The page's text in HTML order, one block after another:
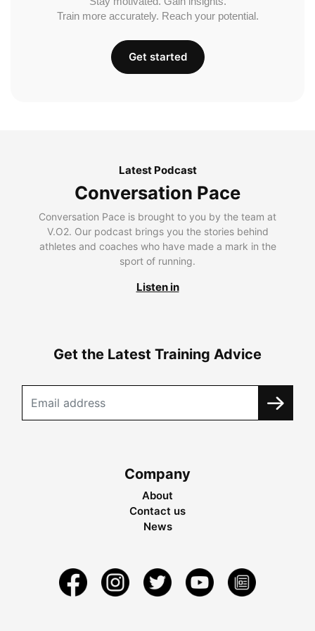
Train more accurately. Reach your potential.
Get started
Latest Podcast
Conversation Pace
Conversation Pace is brought to you by the team at
V.O2. Our podcast brings you the stories behind
athletes and coaches who have made a mark in the
sport of running.
Listen in
Get the Latest Training Advice
Company
About
Contact us
News